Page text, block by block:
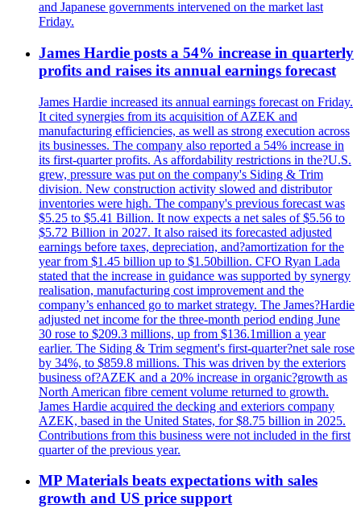
and Japanese governments intervened on the market last
Friday.
James Hardie posts a 54% increase in quarterly
profits and raises its annual earnings forecast
James Hardie increased its annual earnings forecast on Friday.
It cited synergies from its acquisition of AZEK and
manufacturing efficiencies, as well as strong execution across
its businesses. The company also reported a 54% increase in
its first-quarter profits. As affordability restrictions in the?U.S.
grew, pressure was put on the company's Siding & Trim
division. New construction activity slowed and distributor
inventories were high. The company's previous forecast was
$5.25 to $5.41 Billion. It now expects a net sales of $5.56 to
$5.72 Billion in 2027. It also raised its forecasted adjusted
earnings before taxes, depreciation, and?amortization for the
year from $1.45 billion up to $1.50billion. CFO Ryan Lada
stated that the increase in guidance was supported by synergy
realisation, manufacturing cost improvement and the
company’s enhanced go to market strategy. The James?Hardie
adjusted net income for the three-month period ending June
30 rose to $209.3 millions, up from $136.1million a year
earlier. The Siding & Trim segment's first-quarter?net sale rose
by 34%, to $859.8 millions. This was driven by the exteriors
business of?AZEK and a 20% increase in organic?growth as
North American fibre cement volume returned to growth.
James Hardie acquired the decking and exteriors company
AZEK, based in the United States, for $8.75 billion in 2025.
Contributions from this business were not included in the first
quarter of the previous year.
MP Materials beats expectations with sales
growth and US price support